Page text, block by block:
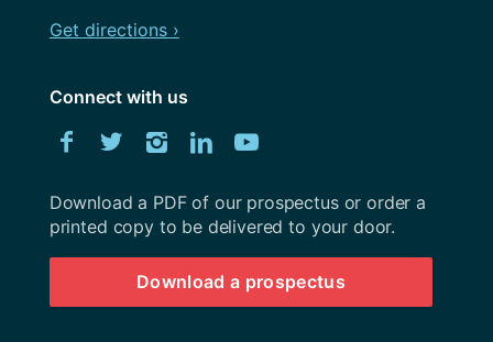
Get directions ›
Connect with us
Facebook
TwitterInstagram
LinkedIn
Download
University
Southampton
prospectus
Download a PDF of our prospectus or order a
printed copy to be delivered to your door.
Download a prospectus